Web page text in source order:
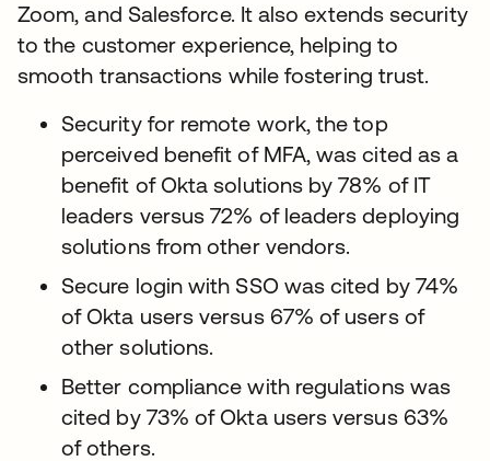
Zoom, and Salesforce. It also extends security
to the customer experience, helping to
smooth transactions while fostering trust.
Security for remote work, the top
perceived benefit of MFA, was cited as a
benefit of Okta solutions by 78% of IT
leaders versus 72% of leaders deploying
solutions from other vendors.
Secure login with SSO was cited by 74%
of Okta users versus 67% of users of
other solutions.
Better compliance with regulations was
cited by 73% of Okta users versus 63%
of others.